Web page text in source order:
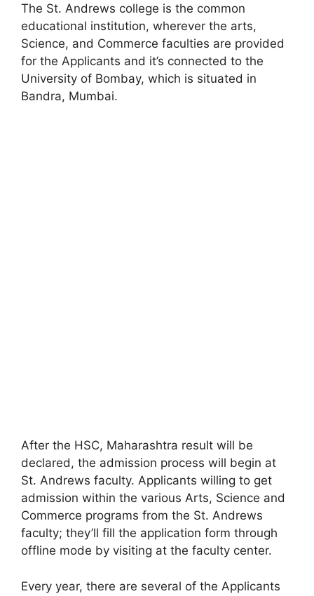
The St. Andrews college is the common
educational institution, wherever the arts,
Science, and Commerce faculties are provided
for the Applicants and it’s connected to the
University of Bombay, which is situated in
Bandra, Mumbai.
After the HSC, Maharashtra result will be
declared, the admission process will begin at
St. Andrews faculty. Applicants willing to get
admission within the various Arts, Science and
Commerce programs from the St. Andrews
faculty; they’ll fill the application form through
offline mode by visiting at the faculty center.
Every year, there are several of the Applicants